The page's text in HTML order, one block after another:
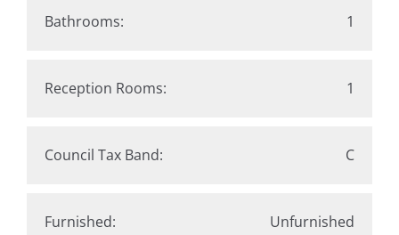
Bathrooms: 1
Reception Rooms: 1
Council Tax Band: C
Furnished: Unfurnished